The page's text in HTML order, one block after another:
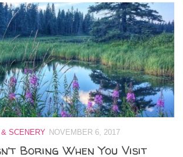
& SCENERY NOVEMBER 6, 2017
Boring When You Visit